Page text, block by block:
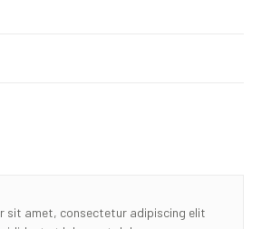
sit amet, consectetur adipiscing elit